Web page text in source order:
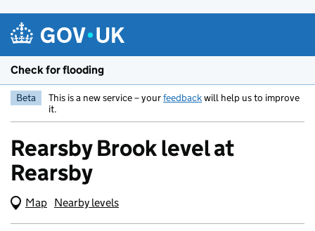
Check for flooding
Beta This is a new service – yourfeedbackwill help us to improve
it.
Rearsby Brook level at
Rearsby
Map (Visual only)
Nearby levels